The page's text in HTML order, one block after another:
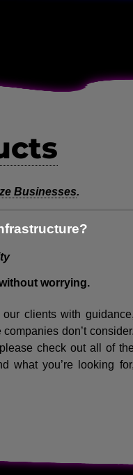
Businesses.
worrying.
clients with guidance,
don’t consider.
check out all of the
what you’re looking for,